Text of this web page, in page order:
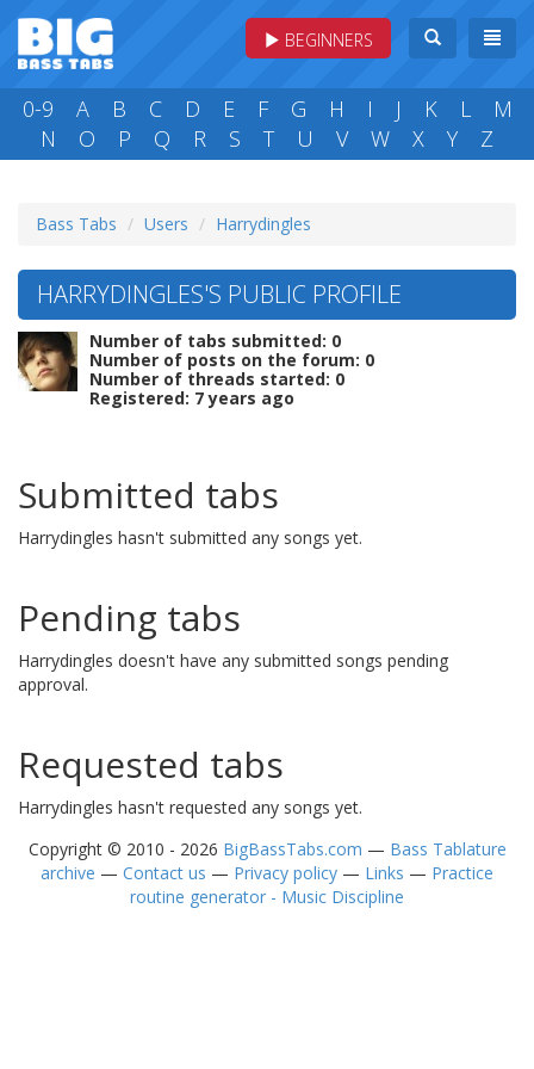
BEGINNERS
0-9 A B C D E F G H I J K L
M
N
O P Q R S T U V W X Y Z
Bass Tabs Users Harrydingles
HARRYDINGLES'S PUBLIC PROFILE
Number of tabs submitted: 0
Number of posts on the forum: 0
Number of threads started: 0
Registered: 7 years ago
Submitted tabs
Harrydingles hasn't submitted any songs yet.
Pending tabs
Harrydingles doesn't have any submitted songs pending
approval.
Requested tabs
Harrydingles hasn't requested any songs yet.
Copyright © 2010 - 2026 BigBassTabs.com — Bass Tablature
archive — Contact us — Privacy policy — Links — Practice
routine generator - Music Discipline